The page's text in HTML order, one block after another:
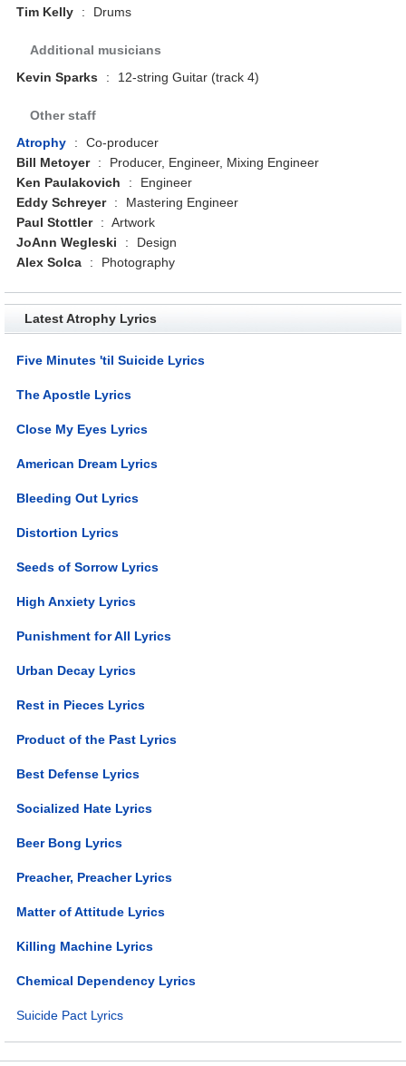
Tim Kelly
: Drums
Additional musicians
Kevin Sparks
: 12-string Guitar (track 4)
Other staff
Atrophy
:
Co-producer
Bill Metoyer
:
Producer, Engineer, Mixing Engineer
Ken Paulakovich
:
Engineer
Eddy Schreyer
:
Mastering Engineer
Paul Stottler
: Artwork
JoAnn Wegleski
:
Design
Alex Solca
: Photography
Latest Atrophy Lyrics
Five Minutes 'til Suicide Lyrics
The Apostle Lyrics
Close My Eyes Lyrics
American Dream Lyrics
Bleeding Out Lyrics
Distortion Lyrics
Seeds of Sorrow Lyrics
High Anxiety Lyrics
Punishment for All Lyrics
Urban Decay Lyrics
Rest in Pieces Lyrics
Product of the Past Lyrics
Best Defense Lyrics
Socialized Hate Lyrics
Beer Bong Lyrics
Preacher, Preacher Lyrics
Matter of Attitude Lyrics
Killing Machine Lyrics
Chemical Dependency Lyrics
Suicide Pact Lyrics